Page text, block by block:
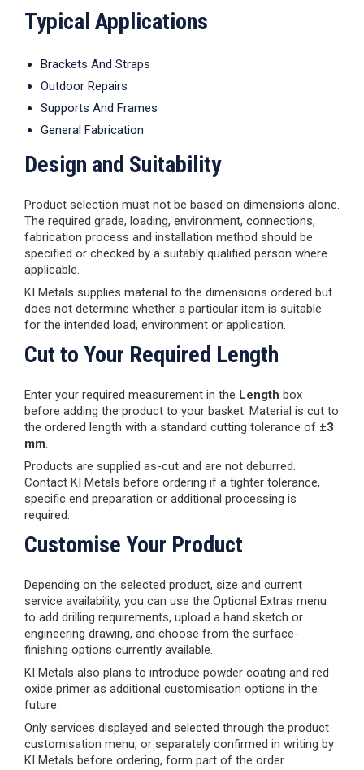
Typical Applications
Brackets And Straps
Outdoor Repairs
Supports And Frames
General Fabrication
Design and Suitability
Product selection must not be based on dimensions alone.
The required grade, loading, environment, connections,
fabrication process and installation method should be
specified or checked by a suitably qualified person where
applicable.
KI Metals supplies material to the dimensions ordered but
does not determine whether a particular item is suitable
for the intended load, environment or application.
Cut to Your Required Length
Enter your required measurement in the Length box
before adding the product to your basket. Material is cut to
the ordered length with a standard cutting tolerance of ±3
mm.
Products are supplied as-cut and are not deburred.
Contact KI Metals before ordering if a tighter tolerance,
specific end preparation or additional processing is
required.
Customise Your Product
Depending on the selected product, size and current
service availability, you can use the Optional Extras menu
to add drilling requirements, upload a hand sketch or
engineering drawing, and choose from the surface-
finishing options currently available.
KI Metals also plans to introduce powder coating and red
oxide primer as additional customisation options in the
future.
Only services displayed and selected through the product
customisation menu, or separately confirmed in writing by
KI Metals before ordering, form part of the order.